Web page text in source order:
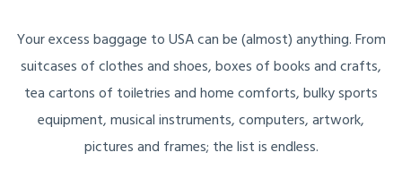
Your excess baggage to USA can be (almost) anything. From
suitcases of clothes and shoes, boxes of books and crafts,
tea cartons of toiletries and home comforts, bulky sports
equipment, musical instruments, computers, artwork,
pictures and frames; the list is endless.